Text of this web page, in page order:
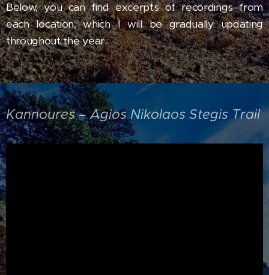
Below, you can find excerpts of recordings from
each location,which I will be gradually updating
throughout the year.
Kannoures – Agios Nikolaos Stegis Trail